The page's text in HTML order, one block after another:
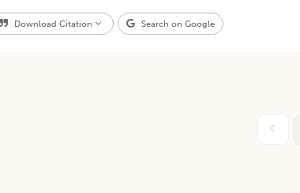
Download Citation Search on Google